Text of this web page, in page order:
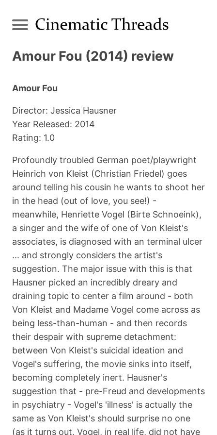
Amour Fou (2014) review
Amour Fou
Director: Jessica Hausner
Year Released: 2014
Rating: 1.0
Profoundly troubled German poet/playwright
Heinrich von Kleist (Christian Friedel) goes
around telling his cousin he wants to shoot her
in the head (out of love, you see!) -
meanwhile, Henriette Vogel (Birte Schnoeink),
a singer and the wife of one of Von Kleist's
associates, is diagnosed with an terminal ulcer
... and strongly considers the artist's
suggestion. The major issue with this is that
Hausner picked an incredibly dreary and
draining topic to center a film around - both
Von Kleist and Madame Vogel come across as
being less-than-human - and then records
their despair with supreme detachment:
between Von Kleist's suicidal ideation and
Vogel's suffering, the movie sinks into itself,
becoming completely inert. Hausner's
suggestion that - pre-Freud and developments
in psychiatry - Vogel's 'illness' is actually the
same as Von Kleist's should surprise no one
(as it turns out, Vogel, in real life, did not have